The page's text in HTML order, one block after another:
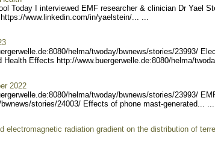
Today I interviewed EMF researcher & clinician Dr Yael
www.linkedin.com/in/yaelstein/... ...
rwelle.de:8080/helma/twoday/bwnews/stories/23993/ E
Effects http://www.buergerwelle.de:8080/helma/
2022
rwelle.de:8080/helma/twoday/bwnews/stories/23993/ E
stories/24003/ Effects of phone mast-generated... ...
electromagnetic radiation gradient on the distribution of